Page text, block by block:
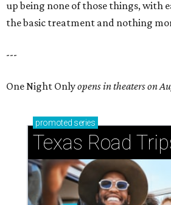
up being none of those things, with
the basic treatment and nothing
---
One Night Onlyopens in theaters on
promoted series
Texas Road